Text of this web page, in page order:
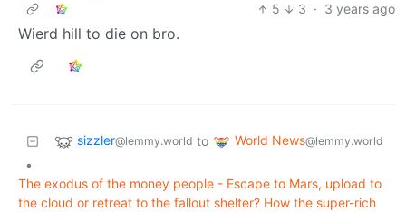
5
3 · 3 years ago
Wierd hill to die on bro.
sizzler@lemmy.world to World News@lemmy.world
•
The exodus of the money people - Escape to Mars, upload to
the cloud or retreat to the fallout shelter? How the super-rich